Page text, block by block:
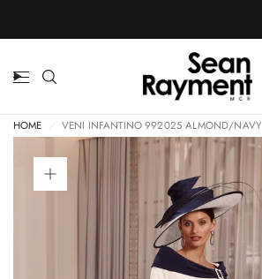
HOME VENI INFANTINO 992025 ALMOND/NAVY